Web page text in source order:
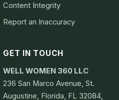
Content Integrity
Report an Inaccuracy
GET IN TOUCH
WELL WOMEN 360 LLC
236 San Marco Avenue, St.
Augustine, Florida, FL 32084,